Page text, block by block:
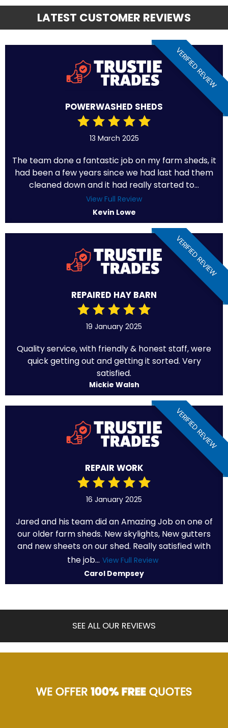
LATEST CUSTOMER REVIEWS
VERIFIED REVIEW
POWERWASHED SHEDS
13 March 2025
The team done a fantastic job on my farm sheds, it
had been a few years since we had last had them
cleaned down and it had really started to...
View Full Review
Kevin Lowe
VERIFIED REVIEW
REPAIRED HAY BARN
19 January 2025
Quality service, with friendly & honest staff, were
quick getting out and getting it sorted. Very
satisfied.
Mickie Walsh
VERIFIED REVIEW
REPAIR WORK
16 January 2025
Jared and his team did an Amazing Job on one of
our older farm sheds. New skylights, New gutters
and new sheets on our shed. Really satisfied with
the job... View Full Review
Carol Dempsey
SEE ALL OUR REVIEWS
WE OFFER100% FREEQUOTES